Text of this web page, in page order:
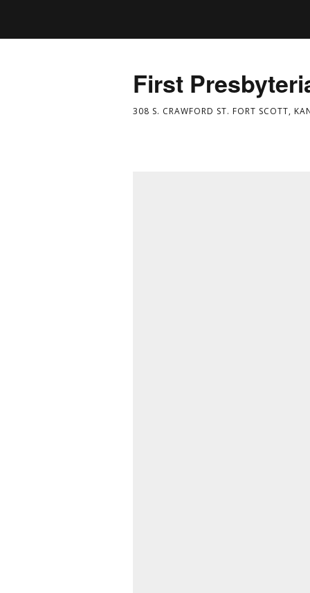
First
308 S. CRAWFORD ST. FORT SCOTT,